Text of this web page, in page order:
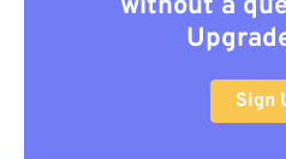
without a
Sign